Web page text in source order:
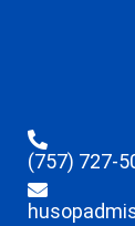
(757) 727-